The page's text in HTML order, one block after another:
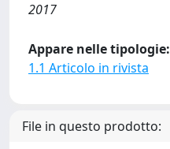
2017
Appare nelle tipologie:
1.1 Articolo in rivista
File in questo prodotto: